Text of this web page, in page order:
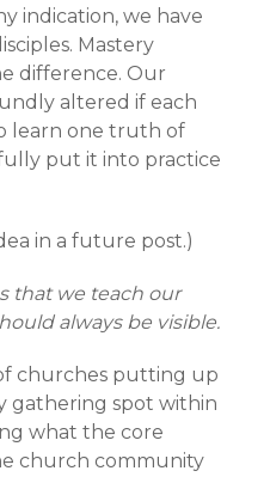
indication, we have
Mastery
difference. Our
altered if each
learn one truth of
put it into practice
in a future post.)
that we teach our
always be visible.
churches putting up
gathering spot within
what the core
church community